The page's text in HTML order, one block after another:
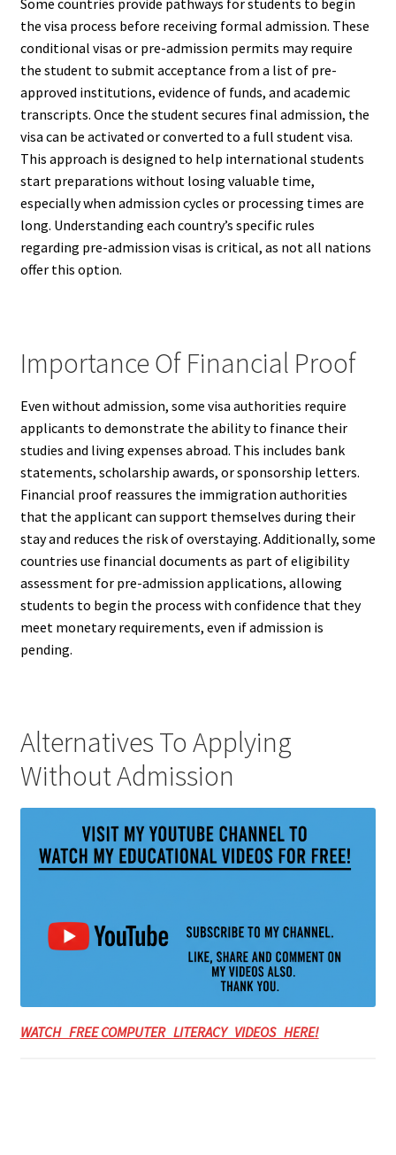
Some countries provide pathways for students to begin
the visa process before receiving formal admission. These
conditional visas or pre-admission permits may require
the student to submit acceptance from a list of pre-
approved institutions, evidence of funds, and academic
transcripts. Once the student secures final admission, the
visa can be activated or converted to a full student visa.
This approach is designed to help international students
start preparations without losing valuable time,
especially when admission cycles or processing times are
long. Understanding each country’s specific rules
regarding pre-admission visas is critical, as not all nations
offer this option.
Importance Of Financial Proof
Even without admission, some visa authorities require
applicants to demonstrate the ability to finance their
studies and living expenses abroad. This includes bank
statements, scholarship awards, or sponsorship letters.
Financial proof reassures the immigration authorities
that the applicant can support themselves during their
stay and reduces the risk of overstaying. Additionally, some
countries use financial documents as part of eligibility
assessment for pre-admission applications, allowing
students to begin the process with confidence that they
meet monetary requirements, even if admission is
pending.
Alternatives To Applying
Without Admission
WATCH FREE COMPUTER LITERACY VIDEOS HERE!